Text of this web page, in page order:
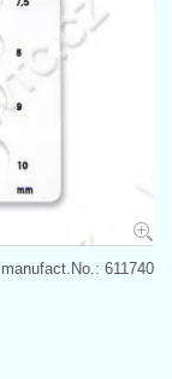
manufact.No.: 611740